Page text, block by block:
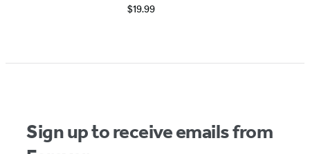
$19.99
1
Sign up to receive emails from